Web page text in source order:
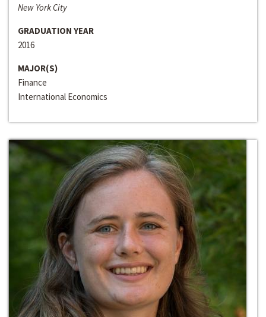
New York City
GRADUATION YEAR
2016
MAJOR(S)
Finance
International Economics